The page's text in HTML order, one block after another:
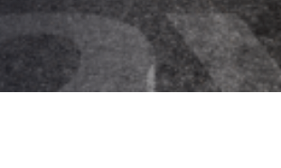
Trade Shows & Conferences